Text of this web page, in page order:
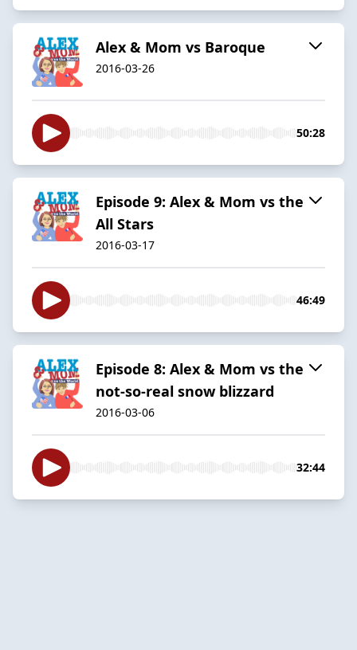
Alex & Mom vs Baroque
2016-03-26
50:28
Episode 9: Alex & Mom vs the
All Stars
2016-03-17
46:49
Episode 8: Alex & Mom vs the
not-so-real snow blizzard
2016-03-06
32:44